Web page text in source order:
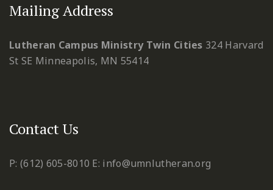
Mailing Address
Lutheran Campus Ministry Twin Cities 324 Harvard
St SE Minneapolis, MN 55414
Contact Us
P: (612) 605-8010 E: info@umnlutheran.org